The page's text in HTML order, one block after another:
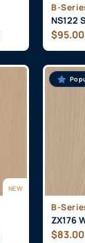
B-
NS122
$95.00
NEW
B-
ZX176
$83.00